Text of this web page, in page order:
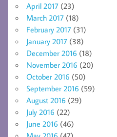
April 2017 (23)
March 2017 (18)
February 2017 (31)
January 2017 (38)
December 2016 (18)
November 2016 (20)
October 2016 (50)
September 2016 (59)
August 2016 (29)
July 2016 (22)
June 2016 (46)